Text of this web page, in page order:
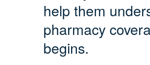
help them
pharmacy
begins.